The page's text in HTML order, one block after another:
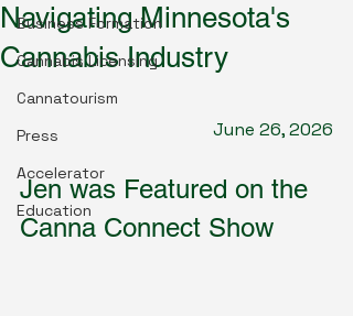
Business Formation
Cannabis Licensing
Cannatourism
Press
Accelerator
Education
Navigating Minnesota's
Cannabis Industry
June 26, 2026
Jen was Featured on the
Canna Connect Show